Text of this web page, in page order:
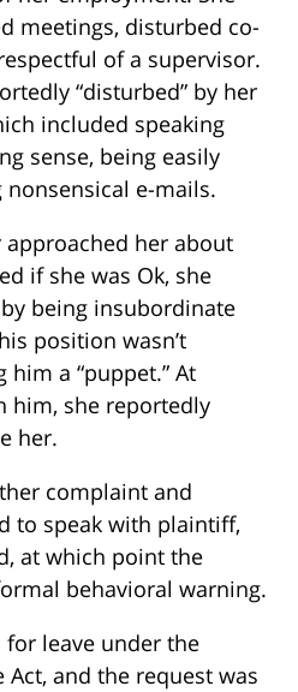
meetings, disturbed co-
of a supervisor.
“disturbed” by her
included speaking
sense, being easily
e-mails.
her about
if she was Ok, she
being insubordinate
position wasn’t
him a “puppet.” At
him, she reportedly
her.
complaint and
to speak with plaintiff,
at which point the
behavioral warning.
leave under the
Act, and the request was